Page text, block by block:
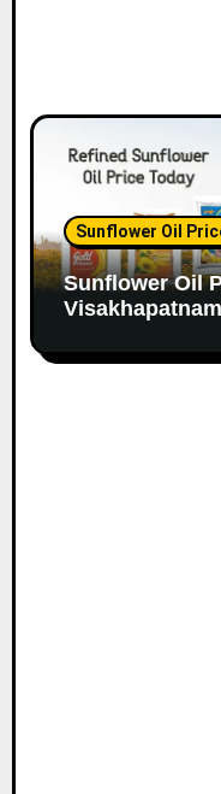
Sunflower Oil
Sunflower Oil
Visakhapatnam